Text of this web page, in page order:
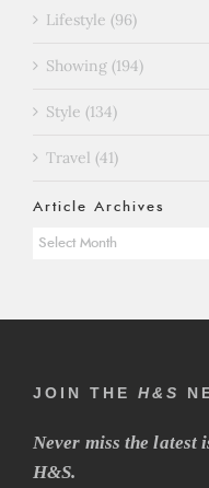
Lifestyle (96)
Showing (194)
Style (134)
Travel (41)
Article Archives
Article
JOIN THE H&S
Never miss the latest
H&S.